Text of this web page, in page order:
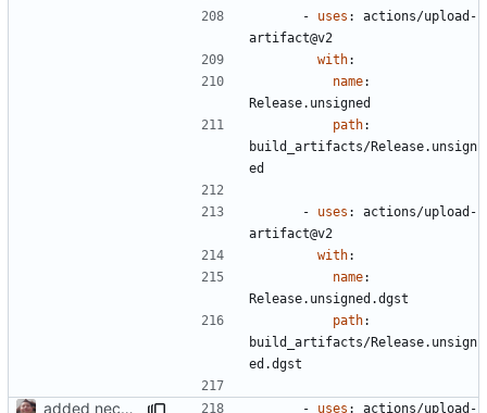
- uses :
actions/upload-
artifact@v2
with:
name:
Release.unsigned
path:
build_artifacts/Release.unsign
ed
- uses :
actions/upload-
artifact@v2
with:
name:
Release.unsigned.dgst
path:
build_artifacts/Release.unsign
ed.dgst
added necessary infrastructure - uses :
actions/upload-